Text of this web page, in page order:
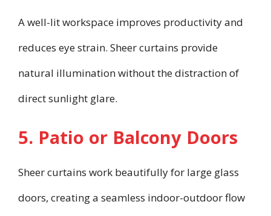
A well-lit workspace improves productivity and
reduces eye strain. Sheer curtains provide
natural illumination without the distraction of
direct sunlight glare.
5. Patio or Balcony Doors
Sheer curtains work beautifully for large glass
doors, creating a seamless indoor-outdoor flow